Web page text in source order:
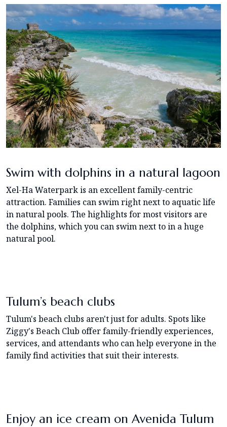
Swim with dolphins in a natural lagoon
Xel-Ha Waterpark is an excellent family-centric
attraction. Families can swim right next to aquatic life
in natural pools. The highlights for most visitors are
the dolphins, which you can swim next to in a huge
natural pool.
Tulum’s beach clubs
Tulum's beach clubs aren't just for adults. Spots like
Ziggy's Beach Club offer family-friendly experiences,
services, and attendants who can help everyone in the
family find activities that suit their interests.
Enjoy an ice cream on Avenida Tulum